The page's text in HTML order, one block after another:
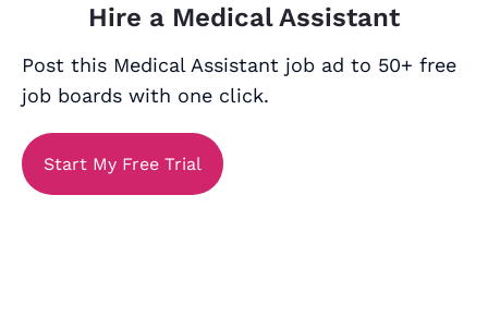
Hire a Medical Assistant
Post this Medical Assistant job ad to 50+ free
job boards with one click.
Start My Free Trial